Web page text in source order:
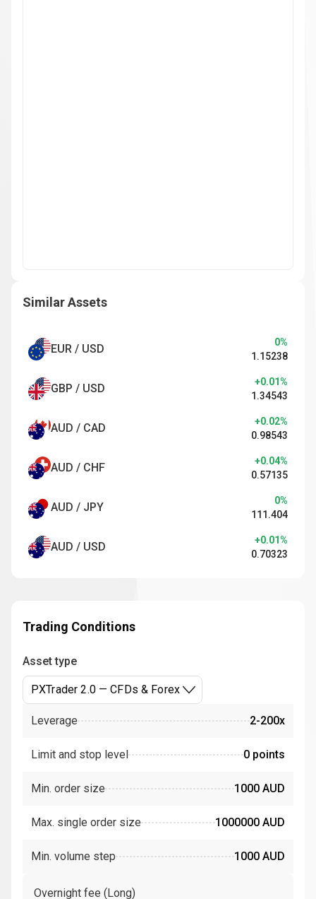
Similar Assets
EUR / USD
0%
1.15238
GBP / USD
+0.01%
1.34543
AUD / CAD
+0.02%
0.98543
AUD / CHF
+0.04%
0.57135
AUD / JPY
0%
111.404
AUD / USD
+0.01%
0.70323
Trading Conditions
Asset type
PXTrader 2.0 — CFDs & Forex
Leverage 2-200x
Limit and stop level 0 points
Min. order size 1000 AUD
Max. single order size 1000000 AUD
Min. volume step 1000 AUD
Overnight fee (Long)